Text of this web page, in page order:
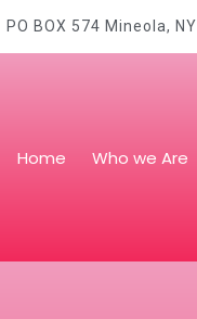
PO BOX 574 Mineola, NY
Home Who we Are